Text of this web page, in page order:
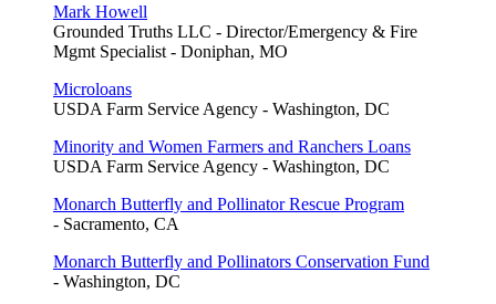
Mark Howell
Grounded Truths LLC - Director/Emergency & Fire
Mgmt Specialist - Doniphan, MO
Microloans
USDA Farm Service Agency - Washington, DC
Minority and Women Farmers and Ranchers Loans
USDA Farm Service Agency - Washington, DC
Monarch Butterfly and Pollinator Rescue Program
- Sacramento, CA
Monarch Butterfly and Pollinators Conservation Fund
- Washington, DC